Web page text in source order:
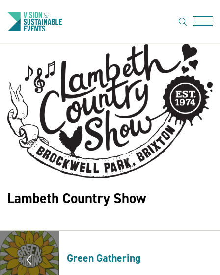
About Us
Code of
Practice
Resource
hub
Sustainable
suppliers
2030Pledge
search
Lambeth Country Show
Green Gathering